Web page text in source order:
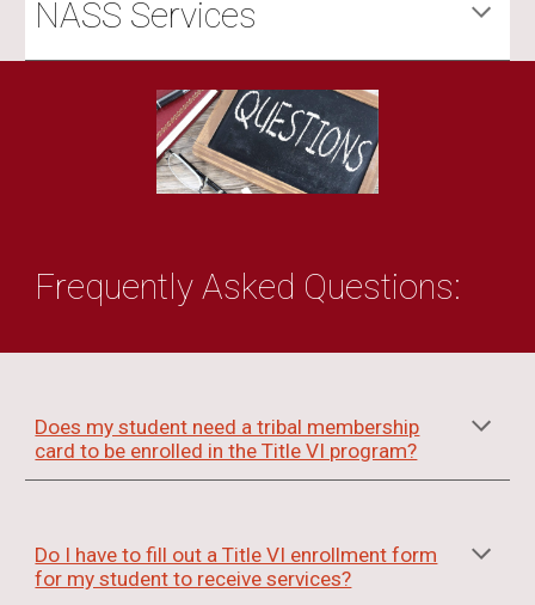
NASS Services
Frequently Asked Questions:
Does my student need a tribal membership
card to be enrolled in the Title VI program?
Do I have to fill out a Title VI enrollment form
for my student to receive services?